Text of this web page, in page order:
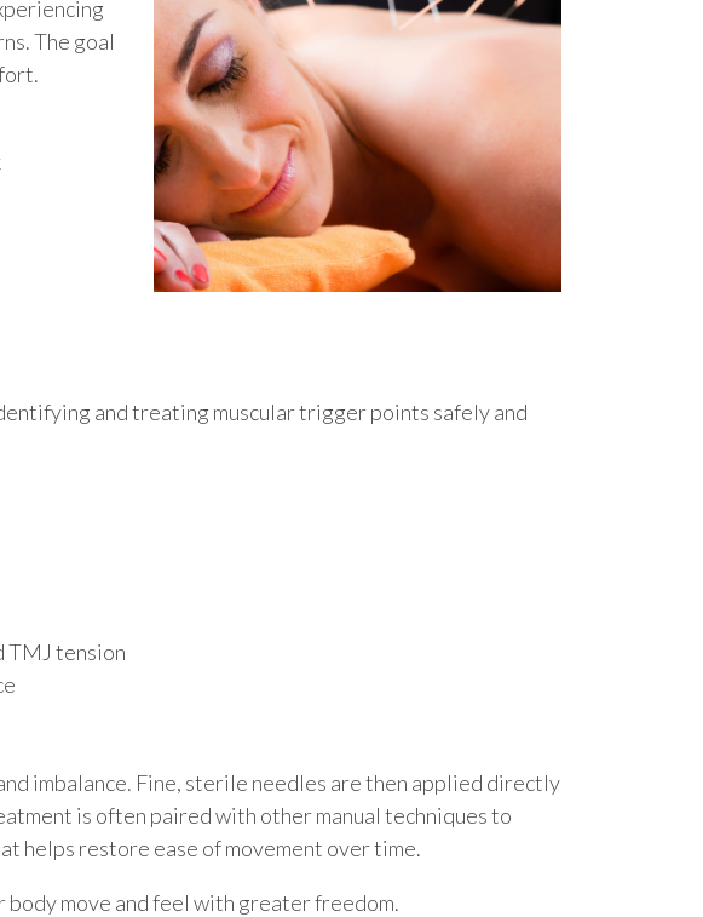
The goal
and treating muscular trigger points safely and
TMJ tension
imbalance. Fine, sterile needles are then applied directly
is often paired with other manual techniques to
helps restore ease of movement over time.
move and feel with greater freedom.